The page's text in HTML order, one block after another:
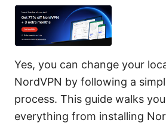
Yes, you can change your
NordVPN by following a
process. This guide walks
everything from installing